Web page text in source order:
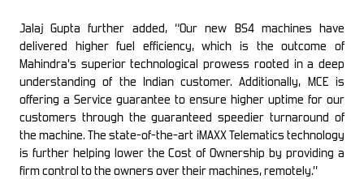
Jalaj Gupta further added, “Our new BS4 machines have
delivered higher fuel efficiency, which is the outcome of
Mahindra’s superior technological prowess rooted in a deep
understanding of the Indian customer. Additionally, MCE is
offering a Service guarantee to ensure higher uptime for our
customers through the guaranteed speedier turnaround of
the machine. The state-of-the-art iMAXX Telematics technology
is further helping lower the Cost of Ownership by providing a
firm control to the owners over their machines, remotely.”